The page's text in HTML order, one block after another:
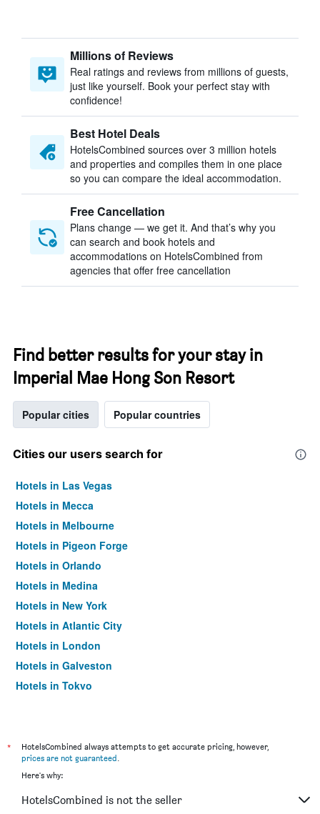
Millions of Reviews
Real ratings and reviews from millions of guests,
just like yourself. Book your perfect stay with
confidence!
Best Hotel Deals
HotelsCombined sources over 3 million hotels
and properties and compiles them in one place
so you can compare the ideal accommodation.
Free Cancellation
Plans change — we get it. And that’s why you
can search and book hotels and
accommodations on HotelsCombined from
agencies that offer free cancellation
Find better results for your stay in
Imperial Mae Hong Son Resort
Popular cities Popular countries
Cities our users search for
Hotels in Las Vegas
Hotels in Mecca
Hotels in Melbourne
Hotels in Pigeon Forge
Hotels in Orlando
Hotels in Medina
Hotels in New York
Hotels in Atlantic City
Hotels in London
Hotels in Galveston
Hotels in Tokyo
*
HotelsCombined always attempts to get accurate pricing, however,
prices are not guaranteed.
Here's why:
HotelsCombined is not the seller